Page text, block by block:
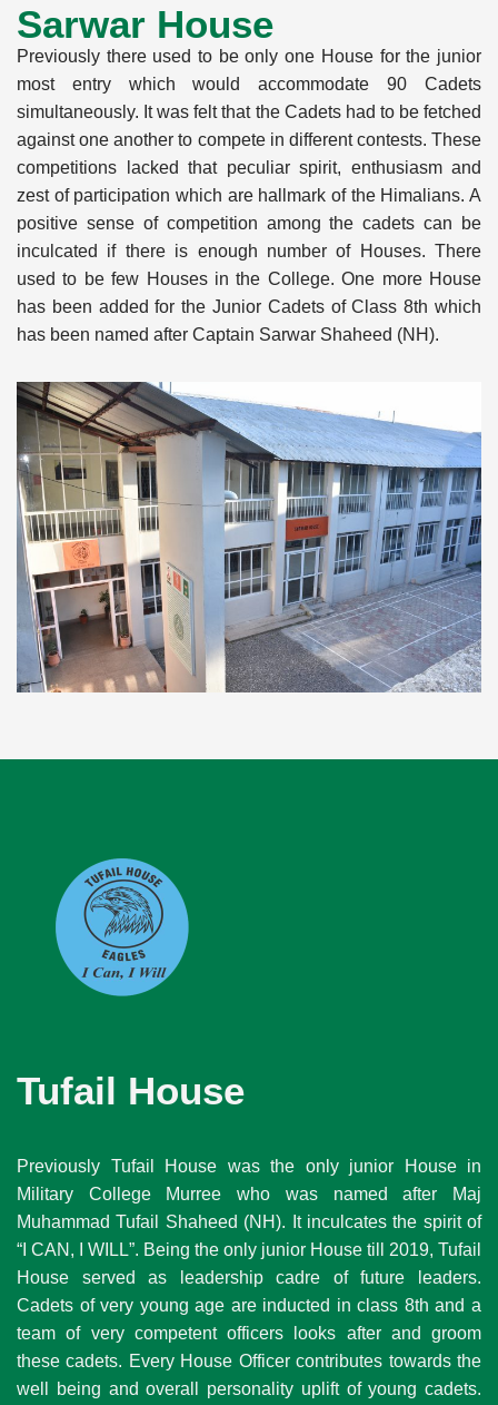
Sarwar House
Previously there used to be only one House for the junior
most entry which would accommodate 90 Cadets
simultaneously. It was felt that the Cadets had to be fetched
against one another to compete in different contests. These
competitions lacked that peculiar spirit, enthusiasm and
zest of participation which are hallmark of the Himalians. A
positive sense of competition among the cadets can be
inculcated if there is enough number of Houses. There
used to be few Houses in the College. One more House
has been added for the Junior Cadets of Class 8th which
has been named after Captain Sarwar Shaheed (NH).
Tufail House
Previously Tufail House was the only junior House in
Military College Murree who was named after Maj
Muhammad Tufail Shaheed (NH). It inculcates the spirit of
“I CAN, I WILL”. Being the only junior House till 2019, Tufail
House served as leadership cadre of future leaders.
Cadets of very young age are inducted in class 8th and a
team of very competent officers looks after and groom
these cadets. Every House Officer contributes towards the
well being and overall personality uplift of young cadets.